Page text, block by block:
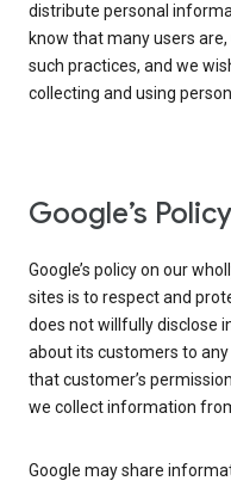
distribute personal
know that many users
such practices, and we
collecting and using
Google’s Policy
Google’s policy on our
sites is to respect and
does not willfully disclose
about its customers to
that customer’s
we collect information
Google may share